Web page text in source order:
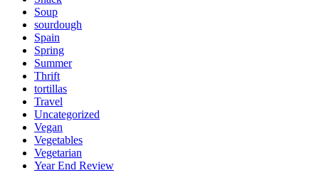
Soup
sourdough
Spain
Spring
Summer
Thrift
tortillas
Travel
Uncategorized
Vegan
Vegetables
Vegetarian
Year End Review